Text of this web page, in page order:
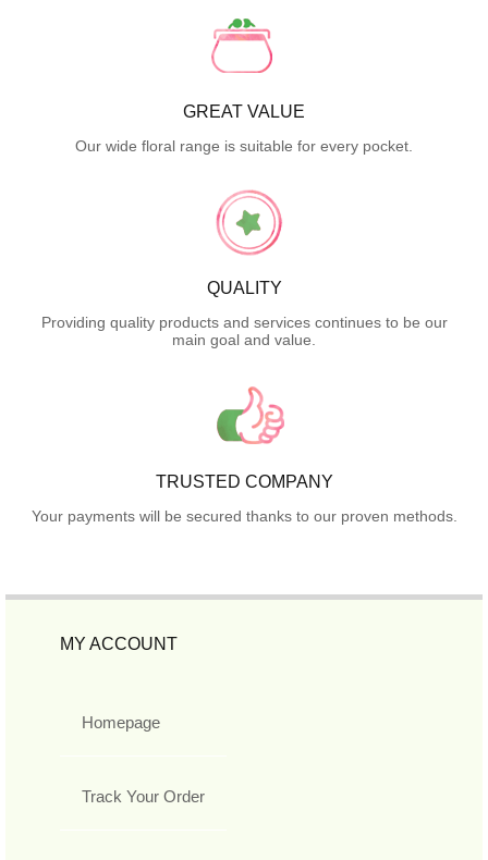
GREAT VALUE
Our wide floral range is suitable for every pocket.
QUALITY
Providing quality products and services continues to be our
main goal and value.
TRUSTED COMPANY
Your payments will be secured thanks to our proven methods.
MY ACCOUNT
Homepage
Track Your Order